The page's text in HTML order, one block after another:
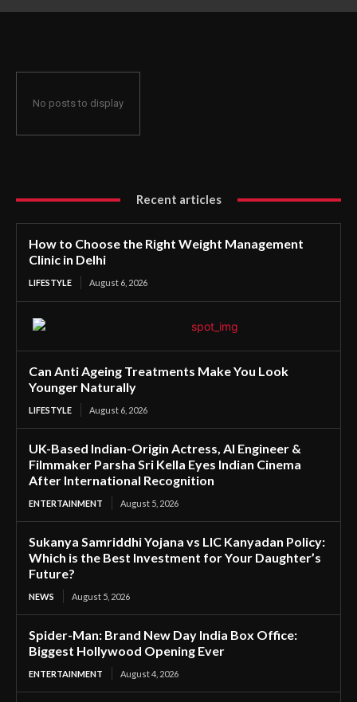
No posts to display
Recent articles
How to Choose the Right Weight Management
Clinic in Delhi
LIFESTYLE August 6, 2026
Can Anti Ageing Treatments Make You Look
Younger Naturally
LIFESTYLE August 6, 2026
UK-Based Indian-Origin Actress, AI Engineer &
Filmmaker Parsha Sri Kella Eyes Indian Cinema
After International Recognition
ENTERTAINMENT August 5, 2026
Sukanya Samriddhi Yojana vs LIC Kanyadan Policy:
Which is the Best Investment for Your Daughter’s
Future?
NEWS August 5, 2026
Spider-Man: Brand New Day India Box Office:
Biggest Hollywood Opening Ever
ENTERTAINMENT August 4, 2026